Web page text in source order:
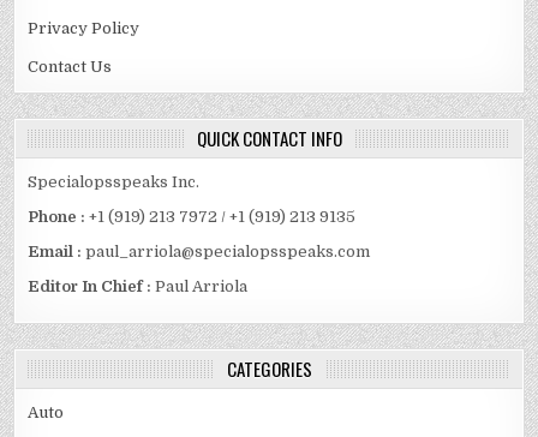
Privacy Policy
Contact Us
QUICK CONTACT INFO
Specialopsspeaks Inc.
Phone : +1 (919) 213 7972 / +1 (919) 213 9135
Email :paul_arriola@specialopsspeaks.com
Editor In Chief : Paul Arriola
CATEGORIES
Auto